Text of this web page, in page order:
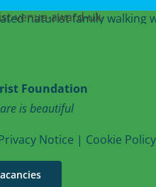
Foundation
is beautiful
Notice | Cookie Policy